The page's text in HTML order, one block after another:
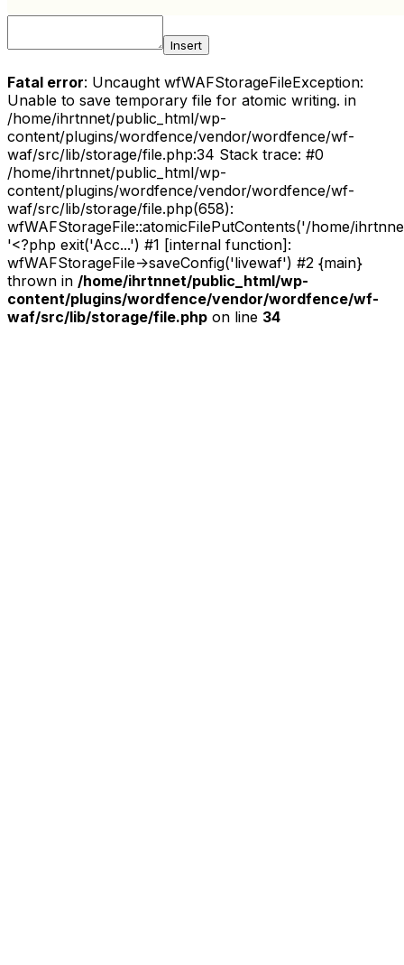
Insert
Fatal error: Uncaught wfWAFStorageFileException:
Unable to save temporary file for atomic writing. in
/home/ihrtnnet/public_html/wp-
content/plugins/wordfence/vendor/wordfence/wf-
waf/src/lib/storage/file.php:34 Stack trace: #0
/home/ihrtnnet/public_html/wp-
content/plugins/wordfence/vendor/wordfence/wf-
waf/src/lib/storage/file.php(658):
wfWAFStorageFile::atomicFilePutContents('/home/
'<?php exit('Acc...') #1 [internal function]:
wfWAFStorageFile->saveConfig('livewaf') #2 {main}
thrown in /home/ihrtnnet/public_html/wp-
content/plugins/wordfence/vendor/wordfence/wf-
waf/src/lib/storage/file.php on line 34